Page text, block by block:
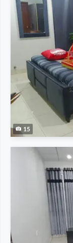
15